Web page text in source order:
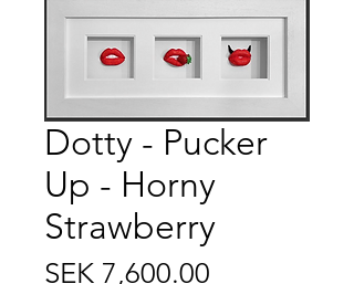
Dotty - Pucker
Up - Horny
Strawberry
SEK 7,600.00